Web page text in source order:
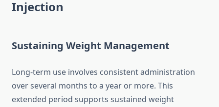
Injection
Sustaining Weight Management
Long-term use involves consistent administration
over several months to a year or more. This
extended period supports sustained weight